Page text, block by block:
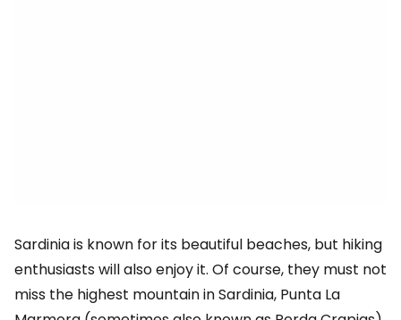
Sardinia is known for its beautiful beaches, but hiking
enthusiasts will also enjoy it. Of course, they must not
miss the highest mountain in Sardinia, Punta La